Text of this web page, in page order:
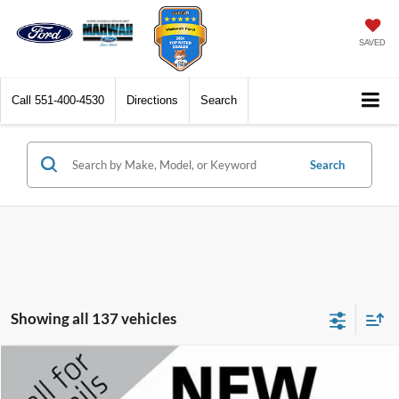
SAVED
Call 551-400-4530 Directions Search
Search
Showing all 137 vehicles
2018 Ford Explorer XLT $16,098
Compare Vehicle